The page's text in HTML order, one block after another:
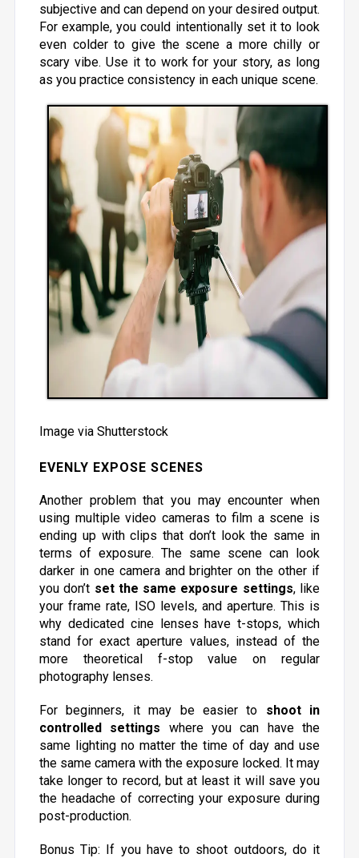
subjective and can depend on your desired output.
For example, you could intentionally set it to look
even colder to give the scene a more chilly or
scary vibe. Use it to work for your story, as long
as you practice consistency in each unique scene.
Image via Shutterstock
EVENLY EXPOSE SCENES
Another problem that you may encounter when
using multiple video cameras to film a scene is
ending up with clips that don’t look the same in
terms of exposure. The same scene can look
darker in one camera and brighter on the other if
you don’t set the same exposure settings, like
your frame rate, ISO levels, and aperture. This is
why dedicated cine lenses have t-stops, which
stand for exact aperture values, instead of the
more theoretical f-stop value on regular
photography lenses.
For beginners, it may be easier to shoot in
controlled settings where you can have the
same lighting no matter the time of day and use
the same camera with the exposure locked. It may
take longer to record, but at least it will save you
the headache of correcting your exposure during
post-production.
Bonus Tip: If you have to shoot outdoors, do it